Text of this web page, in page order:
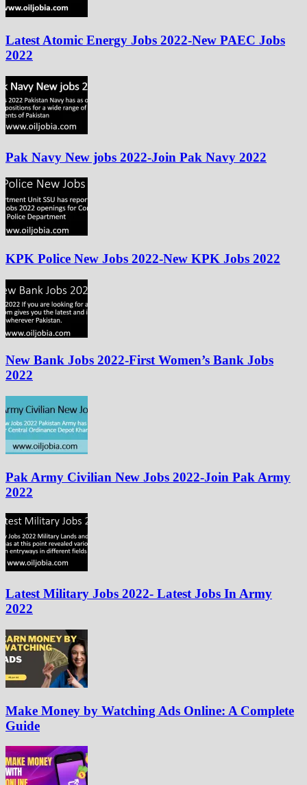
Latest Atomic Energy Jobs 2022-New PAEC Jobs
2022
Pak Navy New jobs 2022-Join Pak Navy 2022
KPK Police New Jobs 2022-New KPK Jobs 2022
New Bank Jobs 2022-First Women’s Bank Jobs
2022
Pak Army Civilian New Jobs 2022-Join Pak Army
2022
Latest Military Jobs 2022- Latest Jobs In Army
2022
Make Money by Watching Ads Online: A Complete
Guide